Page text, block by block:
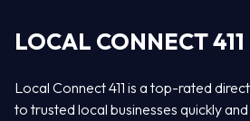
LOCAL CONNECT 411
Local Connect 411 is a top-rated
to trusted local businesses quickly